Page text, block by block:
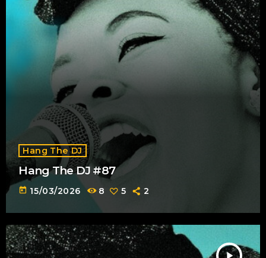
Hang The DJ
Hang The DJ #87
today 15/03/2026 8 5 2
play_arrow